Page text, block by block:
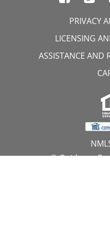
PRIVACY
LICENSING
ASSISTANCE AND
© Guidance